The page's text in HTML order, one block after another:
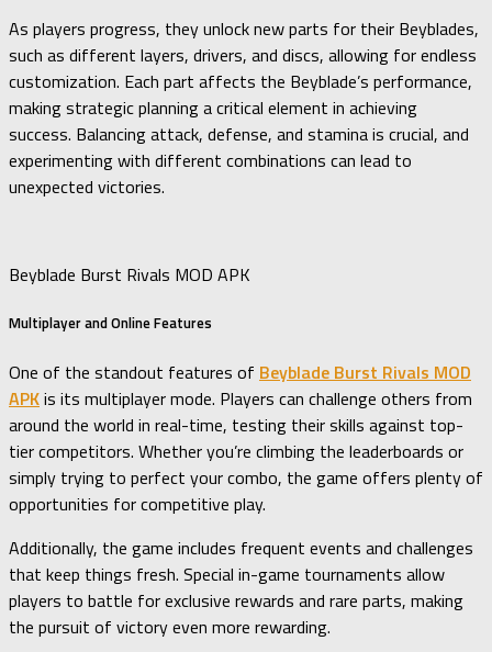
As players progress, they unlock new parts for their Beyblades,
such as different layers, drivers, and discs, allowing for endless
customization. Each part affects the Beyblade’s performance,
making strategic planning a critical element in achieving
success. Balancing attack, defense, and stamina is crucial, and
experimenting with different combinations can lead to
unexpected victories.
Beyblade Burst Rivals MOD APK
Multiplayer and Online Features
One of the standout features of Beyblade Burst Rivals MOD
APKis its multiplayer mode. Players can challenge others from
around the world in real-time, testing their skills against top-
tier competitors. Whether you’re climbing the leaderboards or
simply trying to perfect your combo, the game offers plenty of
opportunities for competitive play.
Additionally, the game includes frequent events and challenges
that keep things fresh. Special in-game tournaments allow
players to battle for exclusive rewards and rare parts, making
the pursuit of victory even more rewarding.